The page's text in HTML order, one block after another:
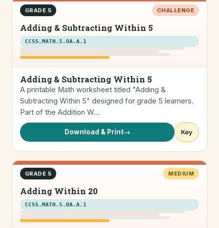
GRADE 5 CHALLENGE
Adding & Subtracting Within 5
CCSS.MATH.5.OA.A.1
Adding & Subtracting Within 5
A printable Math worksheet titled "Adding &
Subtracting Within 5" designed for grade 5 learners.
Part of the Addition W…
Download & Print→ Key
GRADE 5 MEDIUM
Adding Within 20
CCSS.MATH.5.OA.A.1